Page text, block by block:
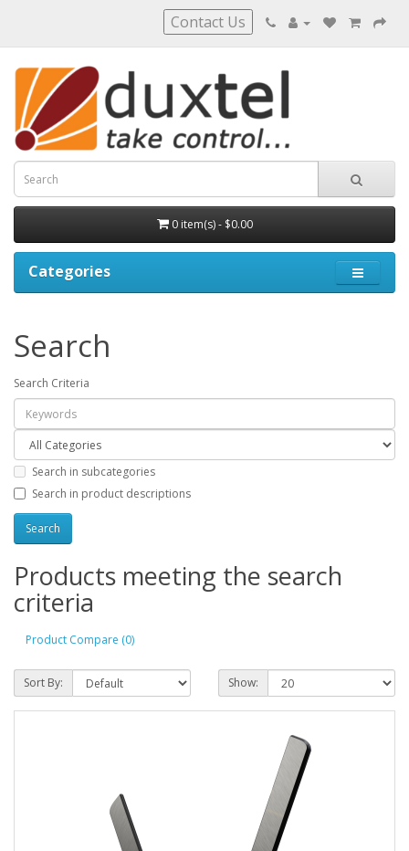
Contact Us
0 item(s) - $0.00
Categories
Search
Search Criteria
Search in subcategories
Search in product descriptions
Products meeting the search
criteria
Product Compare (0)
Sort By: Show: